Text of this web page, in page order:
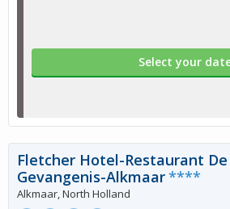
Select your
Fletcher Hotel-Restaurant De
Gevangenis-Alkmaar****
Alkmaar, North Holland